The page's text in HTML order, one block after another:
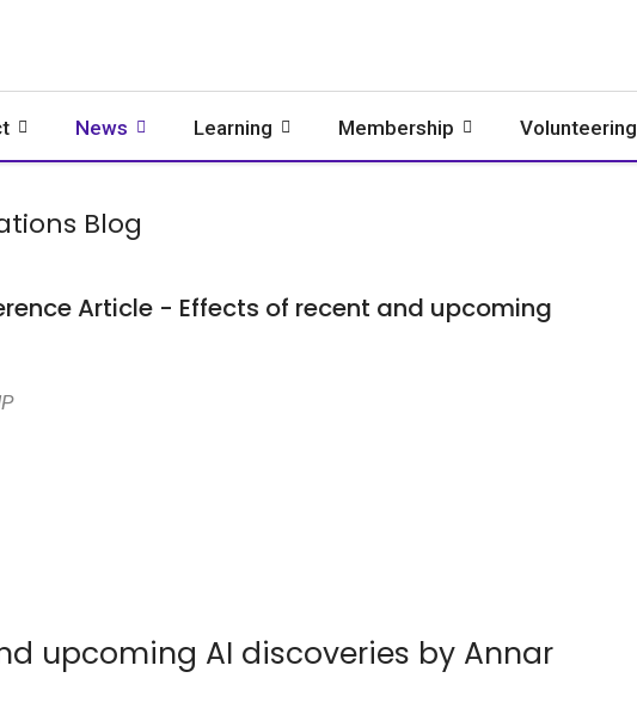
News Learning Membership Volunteering
Blog
Article - Effects of recent and upcoming
upcoming AI discoveries by Annar